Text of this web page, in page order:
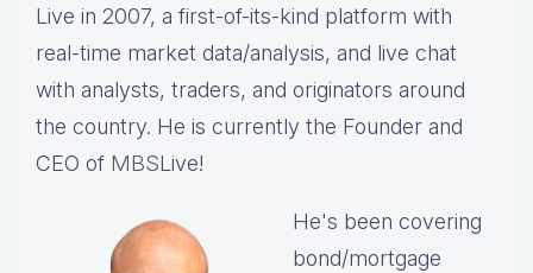
Live in 2007, a first-of-its-kind platform with
real-time market data/analysis, and live chat
with analysts, traders, and originators around
the country. He is currently the Founder and
CEO of MBSLive!
He's been covering
bond/mortgage